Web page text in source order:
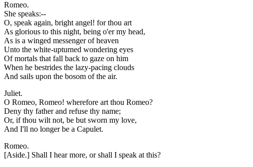
Romeo.
She speaks:--
O, speak again, bright angel! for thou art
As glorious to this night, being o'er my head,
As is a winged messenger of heaven
Unto the white-upturned wondering eyes
Of mortals that fall back to gaze on him
When he bestrides the lazy-pacing clouds
And sails upon the bosom of the air.
Juliet.
O Romeo, Romeo! wherefore art thou Romeo?
Deny thy father and refuse thy name;
Or, if thou wilt not, be but sworn my love,
And I'll no longer be a Capulet.
Romeo.
[Aside.] Shall I hear more, or shall I speak at this?